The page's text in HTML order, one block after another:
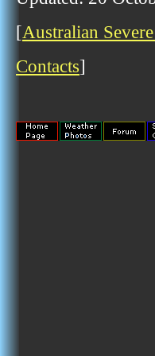
[Australian
Contacts]